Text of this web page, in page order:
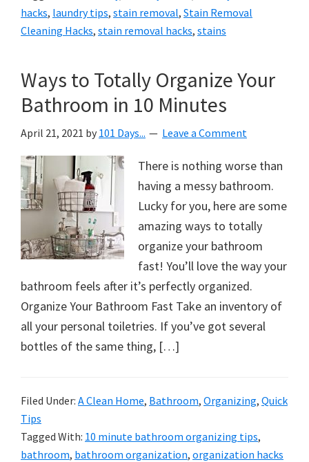
hacks, laundry tips, stain removal, Stain Removal
Cleaning Hacks, stain removal hacks, stains
Ways to Totally Organize Your
Bathroom in 10 Minutes
April 21, 2021 by 101 Days... Leave a Comment
There is nothing worse than
having a messy bathroom.
Lucky for you, here are some
amazing ways to totally
organize your bathroom
fast! You’ll love the way your
bathroom feels after it’s perfectly organized.
Organize Your Bathroom Fast Take an inventory of
all your personal toiletries. If you’ve got several
bottles of the same thing, […]
Filed Under: A Clean Home, Bathroom, Organizing, Quick
Tips
Tagged With: 10 minute bathroom organizing tips,
bathroom, bathroom organization, organization hacks